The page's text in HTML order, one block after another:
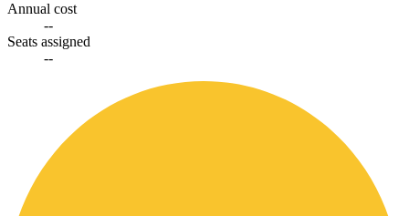
Annual cost
--
Seats assigned
--